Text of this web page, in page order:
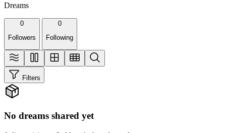
Dreams
0
Followers
0
Following
Filters
No dreams shared yet